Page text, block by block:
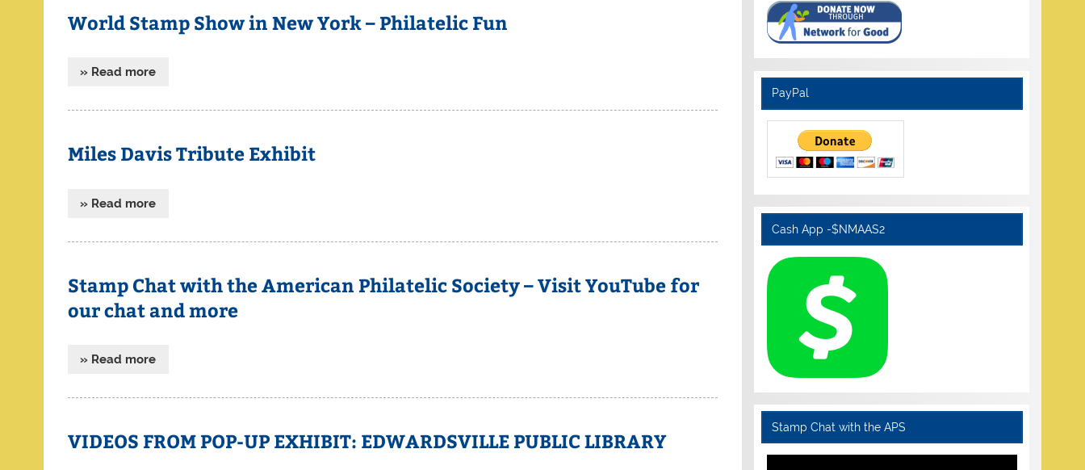
World Stamp Show in New York – Philatelic Fun
» Read more
Miles Davis Tribute Exhibit
» Read more
Stamp Chat with the American Philatelic Society – Visit YouTube for
our chat and more
» Read more
VIDEOS FROM POP-UP EXHIBIT: EDWARDSVILLE PUBLIC LIBRARY
PayPal
Cash App -$NMAAS2
Stamp Chat with the APS
Video